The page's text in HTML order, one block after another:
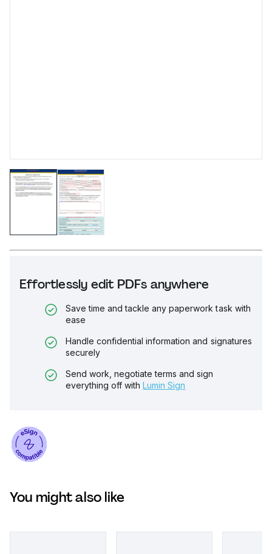
Effortlessly edit PDFs anywhere
Save time and tackle any paperwork task with
ease
Handle confidential information and signatures
securely
Send work, negotiate terms and sign
everything off with Lumin Sign
You might also like